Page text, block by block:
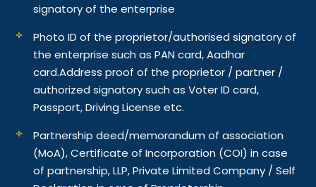
signatory of the enterprise
Photo ID of the proprietor/authorised signatory of
the enterprise such as PAN card, Aadhar
card.Address proof of the proprietor / partner /
authorized signatory such as Voter ID card,
Passport, Driving License etc.
Partnership deed/memorandum of association
(MoA), Certificate of Incorporation (COI) in case
of partnership, LLP, Private Limited Company / Self